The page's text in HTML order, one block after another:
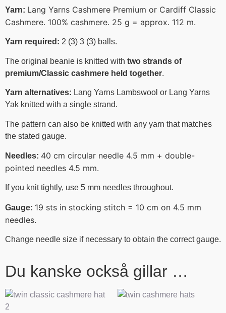
Yarn: Lang Yarns Cashmere Premium or Cardiff Classic
Cashmere. 100% cashmere. 25 g = approx. 112 m.
Yarn required: 2 (3) 3 (3) balls.
The original beanie is knitted with two strands of
premium/Classic cashmere held together.
Yarn alternatives: Lang Yarns Lambswool or Lang Yarns
Yak knitted with a single strand.
The pattern can also be knitted with any yarn that matches
the stated gauge.
Needles: 40 cm circular needle 4.5 mm + double-
pointed needles 4.5 mm.
If you knit tightly, use 5 mm needles throughout.
Gauge: 19 sts in stocking stitch = 10 cm on 4.5 mm
needles.
Change needle size if necessary to obtain the correct gauge.
Du kanske också gillar …